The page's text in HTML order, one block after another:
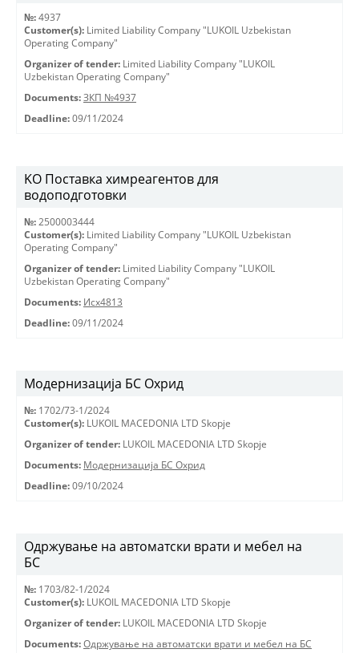
№: 4937
Customer(s): Limited Liability Company "LUKOIL Uzbekistan
Operating Company"
Organizer of tender: Limited Liability Company "LUKOIL
Uzbekistan Operating Company"
Documents: ЗКП №4937
Deadline: 09/11/2024
KO Поставка химреагентов для
водоподготовки
№: 2500003444
Customer(s): Limited Liability Company "LUKOIL Uzbekistan
Operating Company"
Organizer of tender: Limited Liability Company "LUKOIL
Uzbekistan Operating Company"
Documents: Исх4813
Deadline: 09/11/2024
Модернизација БС Охрид
№: 1702/73-1/2024
Customer(s): LUKOIL MACEDONIA LTD Skopje
Organizer of tender: LUKOIL MACEDONIA LTD Skopje
Documents: Модернизација БС Охрид
Deadline: 09/10/2024
Одржување на автоматски врати и мебел на
БС
№: 1703/82-1/2024
Customer(s): LUKOIL MACEDONIA LTD Skopje
Organizer of tender: LUKOIL MACEDONIA LTD Skopje
Documents: Одржување на автоматски врати и мебел на БС